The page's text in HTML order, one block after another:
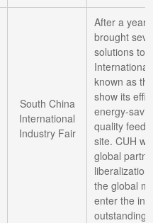
South China
International
Industry Fair
After a year
brought
solutions to
known as
show its
energy-
quality
site. CUH
global
the global
enter the
outstanding